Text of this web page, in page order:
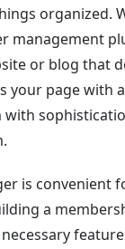
organized.
management
or blog that
your page with
with
is convenient
a